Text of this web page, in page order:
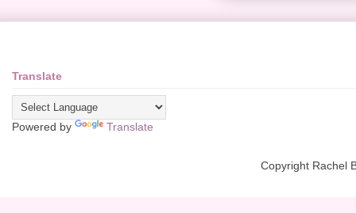
Translate
Powered by Translate
Copyright Rachel